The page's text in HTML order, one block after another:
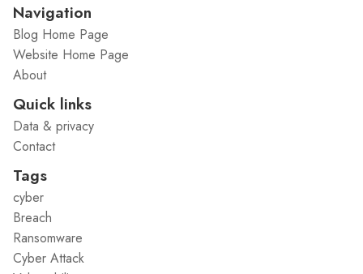
Navigation
Blog Home Page
Website Home Page
About
Quick links
Data & privacy
Contact
Tags
cyber
Breach
Ransomware
Cyber Attack